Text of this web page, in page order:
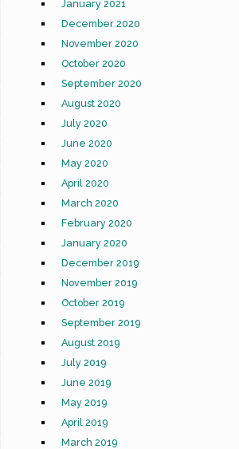
January 2021
December 2020
November 2020
October 2020
September 2020
August 2020
July 2020
June 2020
May 2020
April 2020
March 2020
February 2020
January 2020
December 2019
November 2019
October 2019
September 2019
August 2019
July 2019
June 2019
May 2019
April 2019
March 2019